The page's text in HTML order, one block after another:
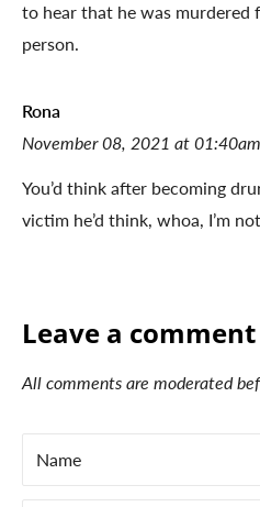
to hear that he was murdered
person.
Rona
November 08, 2021 at 01:40am
You’d think after becoming
victim he’d think, whoa, I’m
Leave a comment
All comments are moderated
Name